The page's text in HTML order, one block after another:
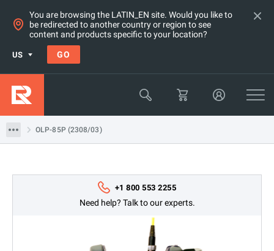
You are browsing the LATIN_EN site. Would you like to
be redirected to another country or region to see
content and products specific to your location?
US GO
OLP-85P (2308/03)
Products
Network & Fiber Installation Equipment
Fiber Optic Power Meters
Viavi
+1 800 553 2255
Need help? Talk to our experts.